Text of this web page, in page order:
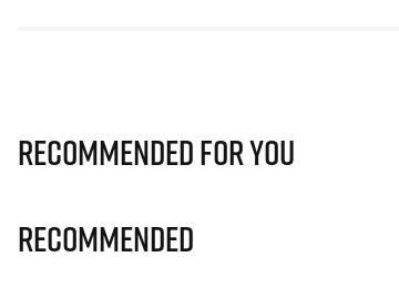
Recommended for you
Recommended